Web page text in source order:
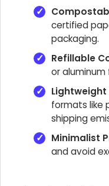
certified
packaging.
Refillable
or
Lightweight
formats like
shipping
Minimalist
and avoid